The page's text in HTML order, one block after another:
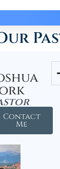
Contact
Me